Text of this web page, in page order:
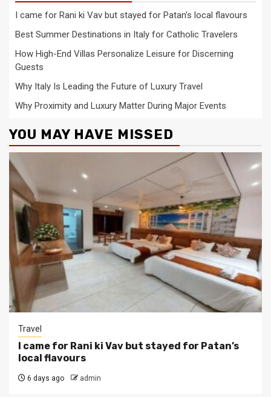
I came for Rani ki Vav but stayed for Patan’s local flavours
Best Summer Destinations in Italy for Catholic Travelers
How High-End Villas Personalize Leisure for Discerning
Guests
Why Italy Is Leading the Future of Luxury Travel
Why Proximity and Luxury Matter During Major Events
YOU MAY HAVE MISSED
Travel
I came for Rani ki Vav but stayed for Patan’s
local flavours
6 days ago admin